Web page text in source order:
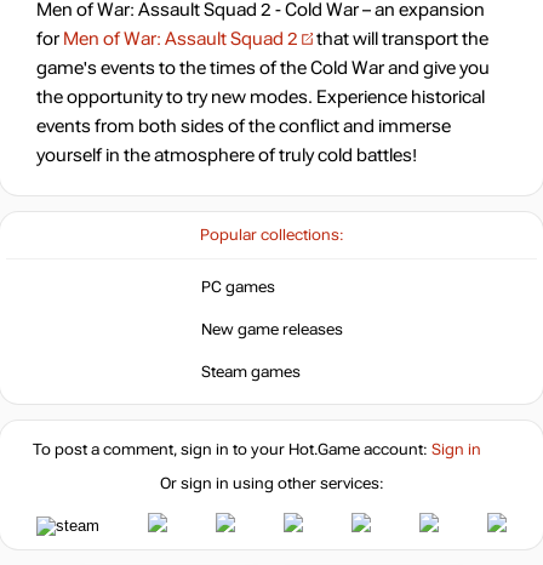
Popular collections:
PC games
New game releases
Steam games
Men of War: Assault Squad 2 - Cold War – an expansion
for Men of War: Assault Squad 2
that will transport the
game's events to the times of the Cold War and give you
the opportunity to try new modes. Experience historical
events from both sides of the conflict and immerse
yourself in the atmosphere of truly cold battles!
To post a comment, sign in to your Hot.Gameaccount: Sign in
Or sign in using other services: